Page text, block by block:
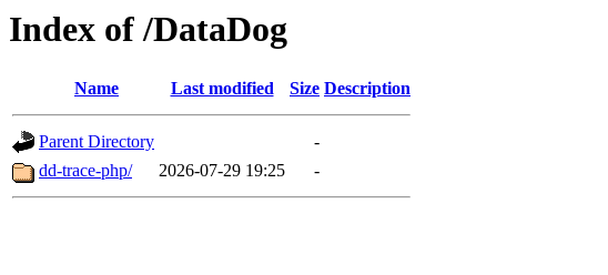
Index of /DataDog
Name Last modified Size Description
Parent Directory
-
dd-trace-php/
2026-07-29 19:25 -